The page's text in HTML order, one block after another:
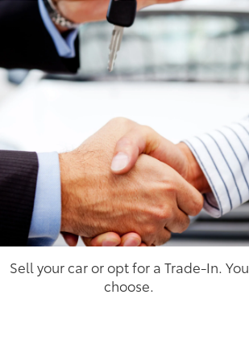
Sell your car or opt for a Trade-In. You
choose.